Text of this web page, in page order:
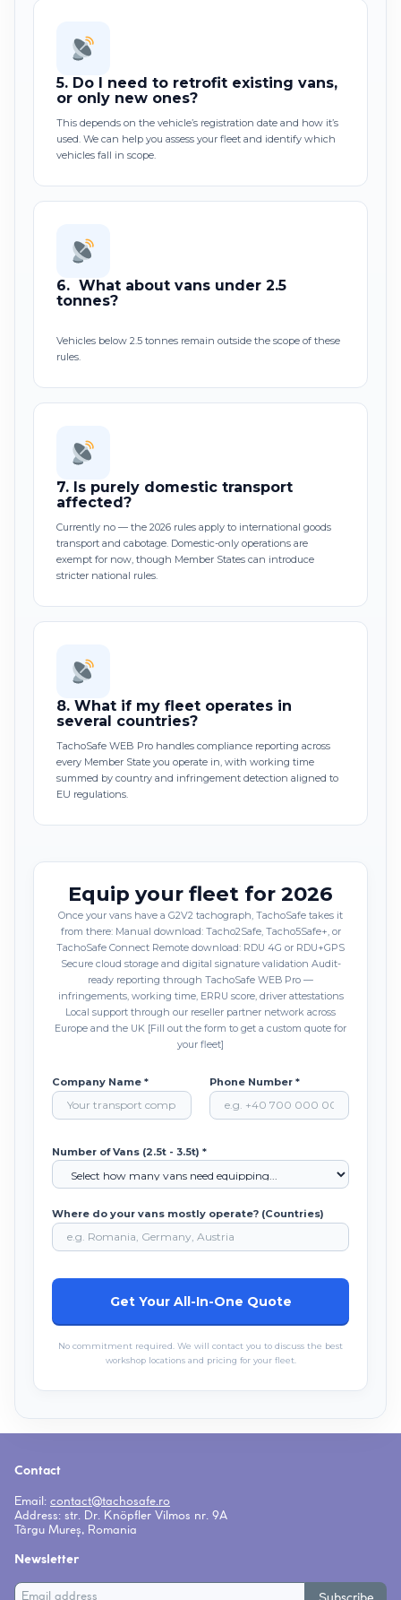
5. Do I need to retrofit existing vans,
or only new ones?
This depends on the vehicle’s registration date and how it’s
used. We can help you assess your fleet and identify which
vehicles fall in scope.
6. What about vans under 2.5
tonnes?
Vehicles below 2.5 tonnes remain outside the scope of these
rules.
7. Is purely domestic transport
affected?
Currently no — the 2026 rules apply to international goods
transport and cabotage. Domestic-only operations are
exempt for now, though Member States can introduce
stricter national rules.
8. What if my fleet operates in
several countries?
TachoSafe WEB Pro handles compliance reporting across
every Member State you operate in, with working time
summed by country and infringement detection aligned to
EU regulations.
Equip your fleet for 2026
Once your vans have a G2V2 tachograph, TachoSafe takes it
from there: Manual download: Tacho2Safe, Tacho5Safe+, or
TachoSafe Connect Remote download: RDU 4G or RDU+GPS
Secure cloud storage and digital signature validation Audit-
ready reporting through TachoSafe WEB Pro —
infringements, working time, ERRU score, driver attestations
Local support through our reseller partner network across
Europe and the UK [Fill out the form to get a custom quote for
your fleet]
Company Name * Phone Number *
Number of Vans (2.5t - 3.5t) *
Where do your vans mostly operate? (Countries)
No commitment required. We will contact you to discuss the best
workshop locations and pricing for your fleet.
Contact
Email: contact
tachosafe.ro
Address: str. Dr. Knöpfler Vilmos nr. 9A
Târgu Mureș, Romania
Newsletter